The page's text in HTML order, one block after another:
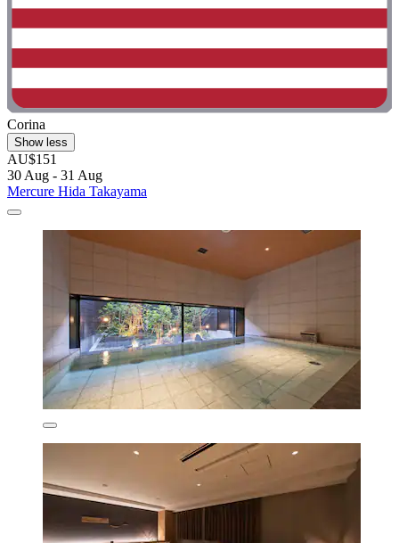
Corina
Show less
AU$151
30 Aug - 31 Aug
Mercure Hida Takayama